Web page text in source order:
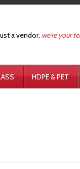
a vendor, we're your
HDPE & PET